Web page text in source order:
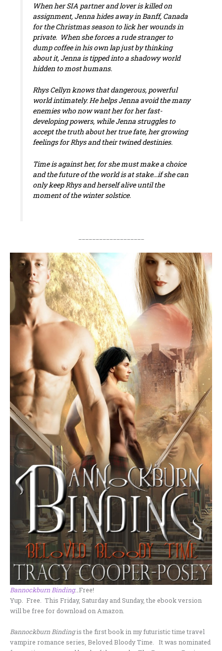
When her SIA partner and lover is killed on
assignment, Jenna hides away in Banff, Canada
for the Christmas season to lick her wounds in
private. When she forces a rude stranger to
dump coffee in his own lap just by thinking
about it, Jenna is tipped into a shadowy world
hidden to most humans.
Rhys Cellyn knows that dangerous, powerful
world intimately. He helps Jenna avoid the many
enemies who now want her for her fast-
developing powers, while Jenna struggles to
accept the truth about her true fate, her growing
feelings for Rhys and their twined destinies.
Time is against her, for she must make a choice
and the future of the world is at stake…if she can
only keep Rhys and herself alive until the
moment of the winter solstice.
Bannockburn Binding…Free!
Yup. Free. This Friday, Saturday and Sunday, the ebook version
will be free for download on Amazon.
Bannockburn Bindingis the first book in my futuristic time travel
vampire romance series, Beloved Bloody Time. It was nominated